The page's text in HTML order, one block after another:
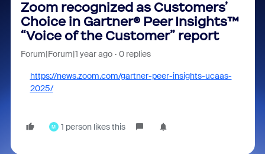
Zoom recognized as Customers’
Choice in Gartner® Peer Insights™
“Voice of the Customer” report
Forum|Forum|1 year ago 0 replies
https://news.zoom.com/gartner-peer-insights-ucaas-
2025/
M 1 person likes this